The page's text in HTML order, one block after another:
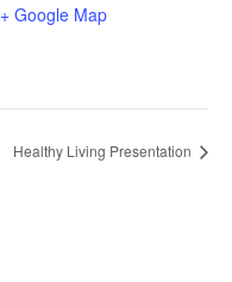
+ Google Map
Healthy Living Presentation